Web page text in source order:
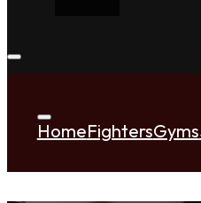
HomeFightersGyms